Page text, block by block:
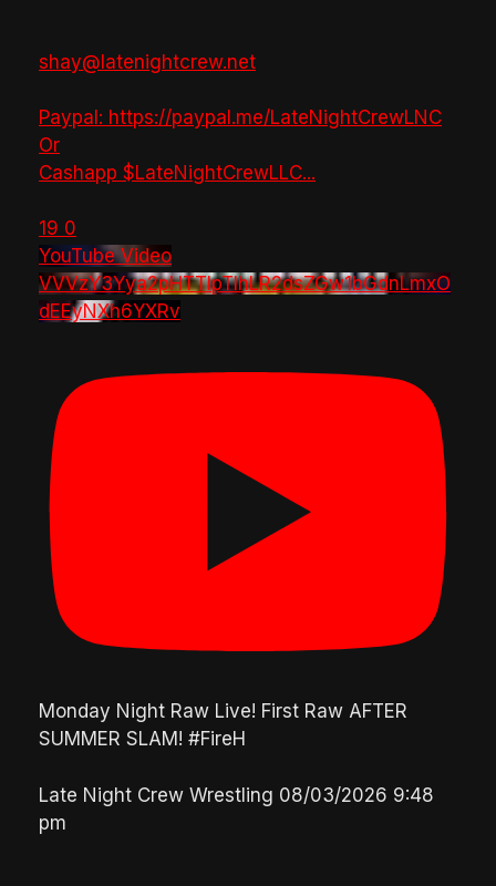
shay@latenightcrew.net
Paypal: https://paypal.me/LateNightCrewLNC
Or
Cashapp $LateNightCrewLLC...
19 0
YouTube Video
VVVzY3Yya2pHTTlpTlhLR2dsZGw1bGdnLmxO
dEEyNXh6YXRv
Monday Night Raw Live! First Raw AFTER
SUMMER SLAM! #FireH
Late Night Crew Wrestling 08/03/2026 9:48
pm